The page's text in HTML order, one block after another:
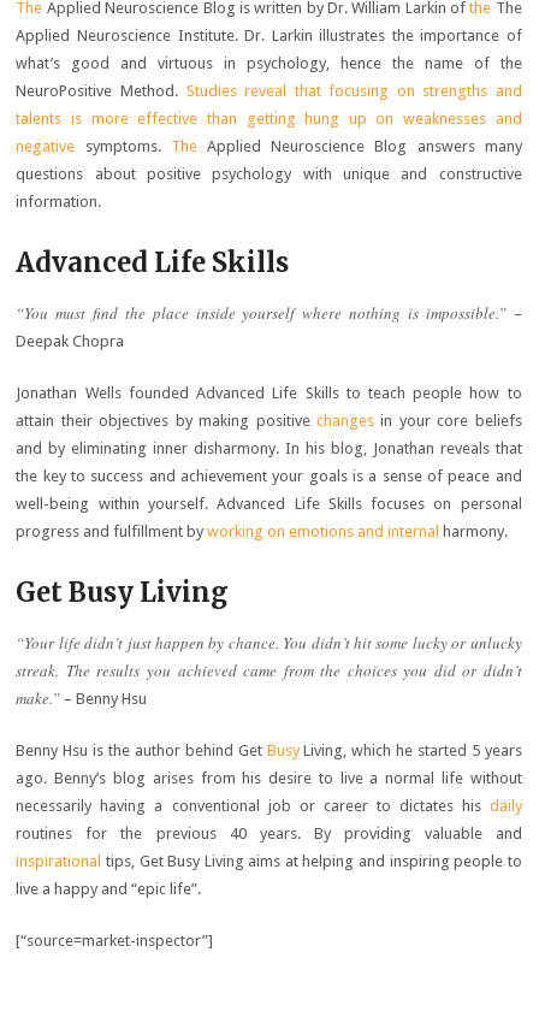
The Applied Neuroscience Blog is written by Dr. William Larkin ofthe The
Applied Neuroscience Institute. Dr. Larkin illustrates the importance of
what’s good and virtuous in psychology, hence the name of the
NeuroPositive Method. Studies reveal that focusing on strengths and
talents is more effective than getting hung up on weaknesses and
negative symptoms. TheApplied Neuroscience Blog answers many
questions about positive psychology with unique and constructive
information.
Advanced Life Skills
“You must find the place inside yourself where nothing is impossible.”–
Deepak Chopra
Jonathan Wells founded Advanced Life Skills to teach people how to
attain their objectives by making positive changes in your core beliefs
and by eliminating inner disharmony. In his blog, Jonathan reveals that
the key to success and achievement your goals is a sense of peace and
well-being within yourself. Advanced Life Skills focuses on personal
progress and fulfillment byworking on emotions and internal harmony.
Get Busy Living
“Your life didn’t just happen by chance. You didn’t hit some lucky or unlucky
streak. The results you achieved came from the choices you did or didn’t
make.” – Benny Hsu
Benny Hsu is the author behind Get BusyLiving, which he started 5 years
ago. Benny’s blog arises from his desire to live a normal life without
necessarily having a conventional job or career to dictates his daily
routines for the previous 40 years. By providing valuable and
inspirational tips, Get Busy Living aims at helping and inspiring people to
live a happy and “epic life”.
[“source=market-inspector”]